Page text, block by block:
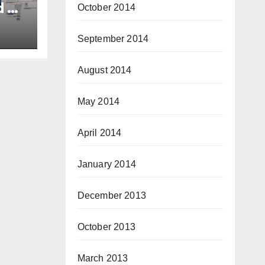
of
October 2014
September 2014
August 2014
May 2014
April 2014
January 2014
December 2013
October 2013
March 2013